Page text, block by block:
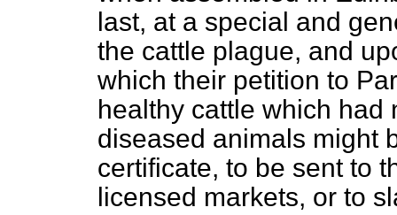
last, at a special and
the cattle plague, and
which their petition to
healthy cattle which had
diseased animals might
certificate, to be sent to
licensed markets, or to